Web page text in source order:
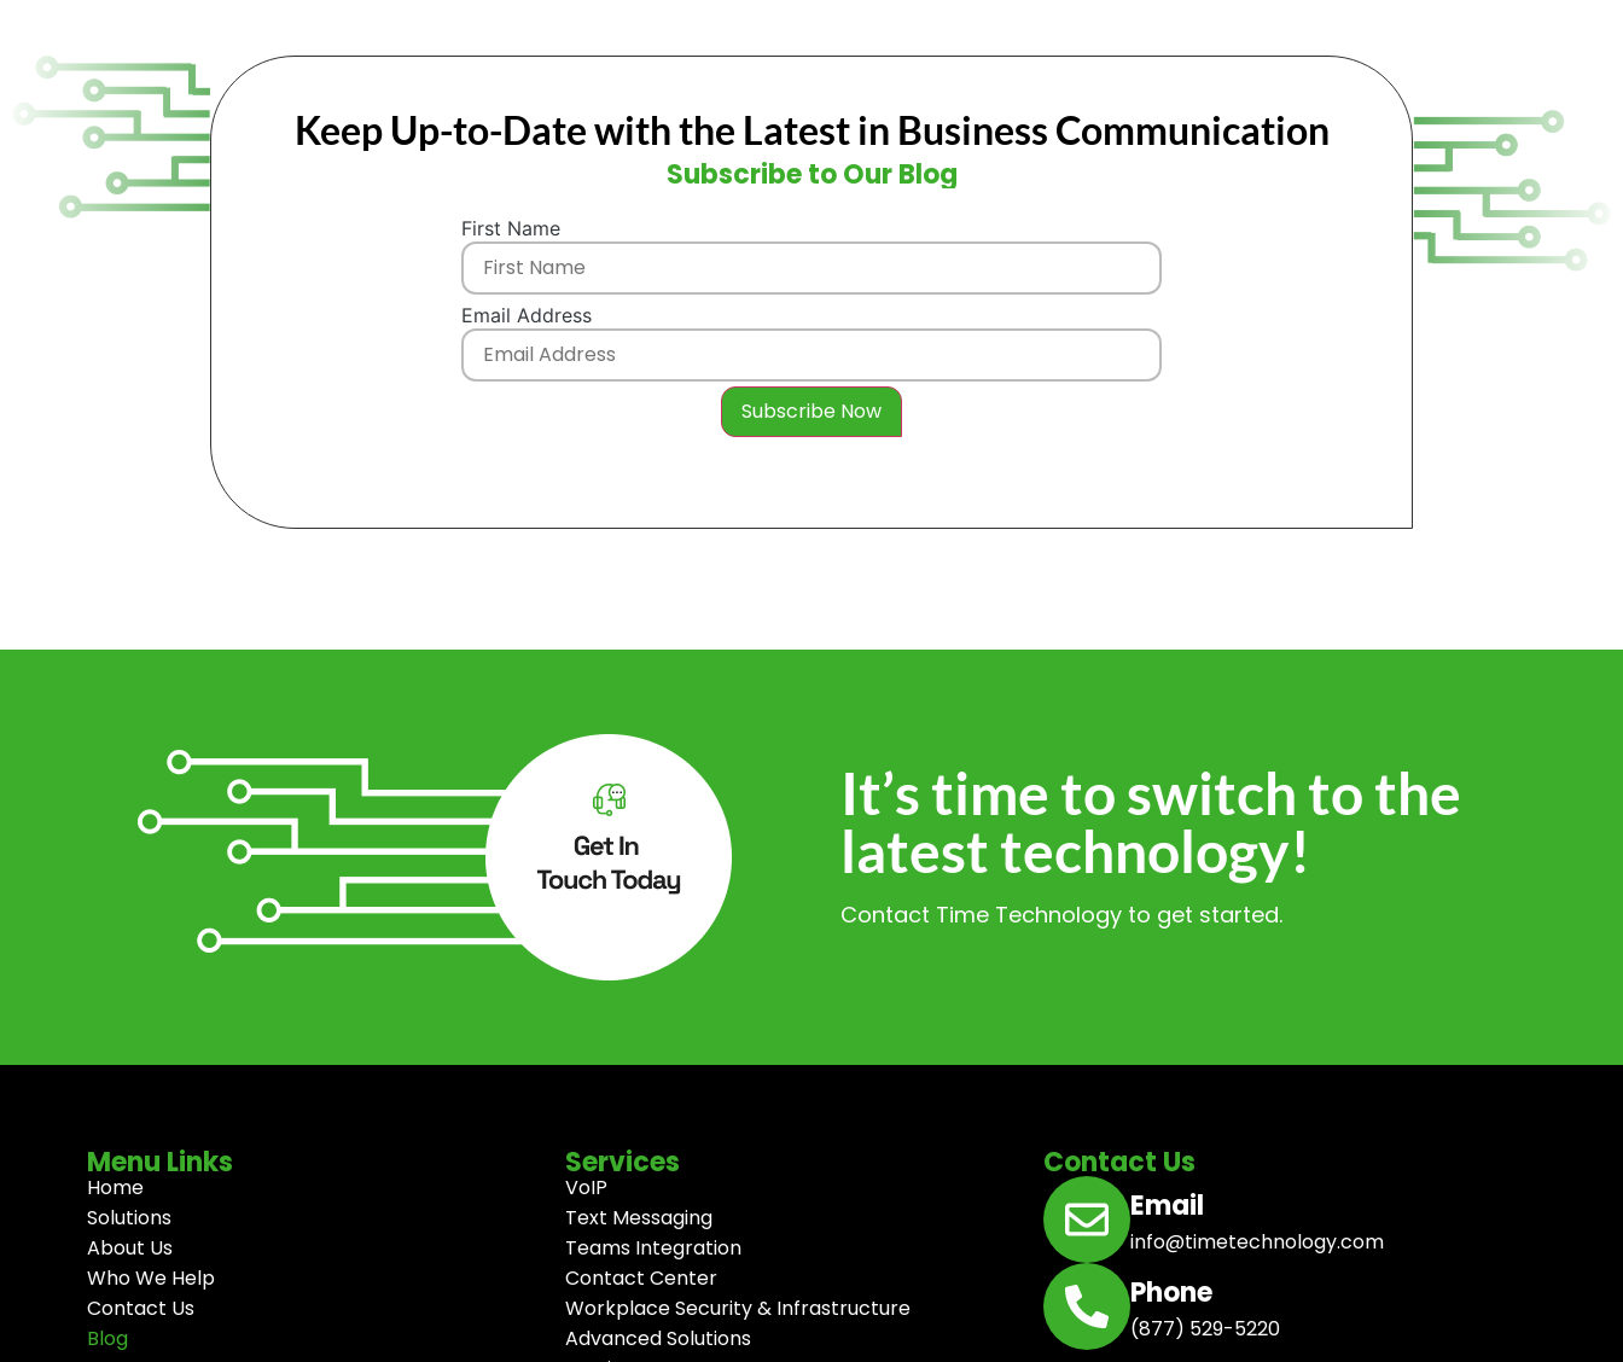
Keep Up-to-Date with the Latest in Business Communication
Subscribe to Our Blog
First Name
Email Address
It’s time to switch to the
latest technology!
Contact Time Technology to get started.
Menu Links
Home
Solutions
About Us
Who We Help
Contact Us
Blog
Services
VoIP
Text Messaging
Teams Integration
Contact Center
Workplace Security & Infrastructure
Advanced Solutions
Contact Us
Email
info@timetechnology.com
Phone
(877) 529-5220